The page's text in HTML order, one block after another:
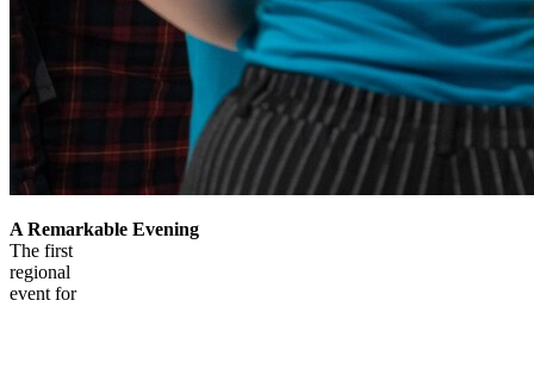
A Remarkable Evening
The first
regional
event for